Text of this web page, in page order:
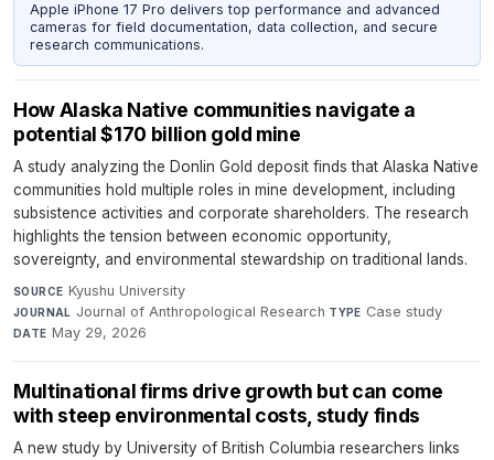
Apple iPhone 17 Pro delivers top performance and advanced
cameras for field documentation, data collection, and secure
research communications.
How Alaska Native communities navigate a
potential $170 billion gold mine
A study analyzing the Donlin Gold deposit finds that Alaska Native
communities hold multiple roles in mine development, including
subsistence activities and corporate shareholders. The research
highlights the tension between economic opportunity,
sovereignty, and environmental stewardship on traditional lands.
SOURCE Kyushu University·
JOURNAL Journal of Anthropological Research·TYPE Case study·
DATE May 29, 2026
Multinational firms drive growth but can come
with steep environmental costs, study finds
A new study by University of British Columbia researchers links